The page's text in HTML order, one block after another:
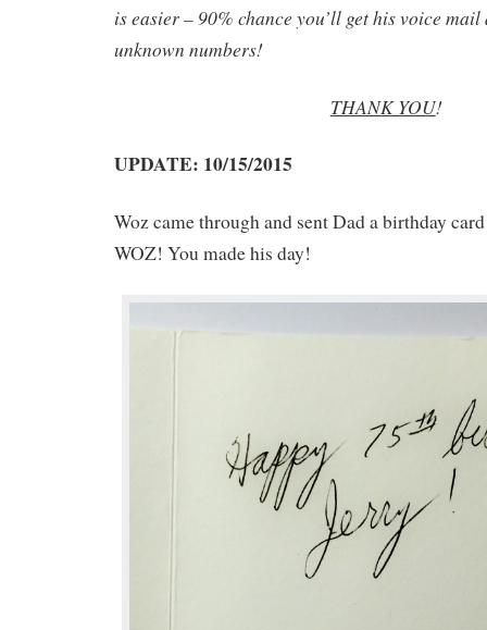
is easier – 90% chance you’ll get his voice mail
unknown numbers!
THANK YOU!
UPDATE: 10/15/2015
Woz came through and sent Dad a birthday
WOZ! You made his day!